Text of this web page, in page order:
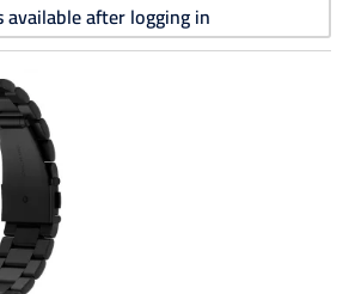
available after logging in